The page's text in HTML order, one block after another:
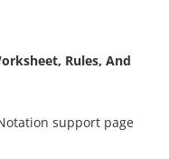
Rules, And